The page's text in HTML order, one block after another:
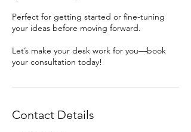
Perfect for getting started or fine-tuning
your ideas before moving forward.
Let’s make your desk work for you—book
your consultation today!
Contact Details